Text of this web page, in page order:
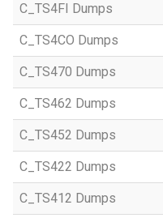
C_TS4FI Dumps
C_TS4CO Dumps
C_TS470 Dumps
C_TS462 Dumps
C_TS452 Dumps
C_TS422 Dumps
C_TS412 Dumps